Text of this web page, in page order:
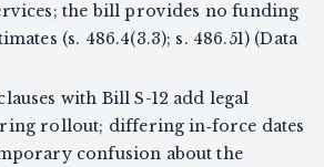
the bill provides no funding
(s. 486.4(3.3); s. 486.51) (Data
with Bill S-12 add legal
rollout; differing in‑force dates
confusion about the